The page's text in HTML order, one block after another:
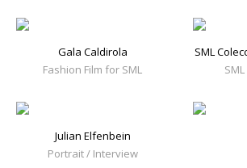
Gala Caldirola
Fashion Film for SML
SML
Julian Elfenbein
Portrait / Interview